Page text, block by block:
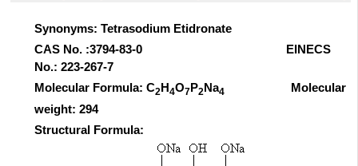
Synonyms: Tetrasodium Etidronate
CAS No. :3794-83-0 EINECS
No.: 223-267-7
Molecular Formula: C2 H 4O7 P2Na4
Molecular
weight: 294
Structural Formula: